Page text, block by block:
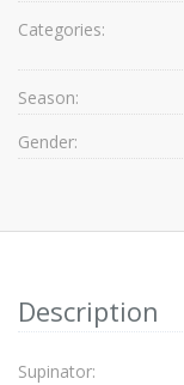
Categories:
Season:
Gender:
Description
Supinator: